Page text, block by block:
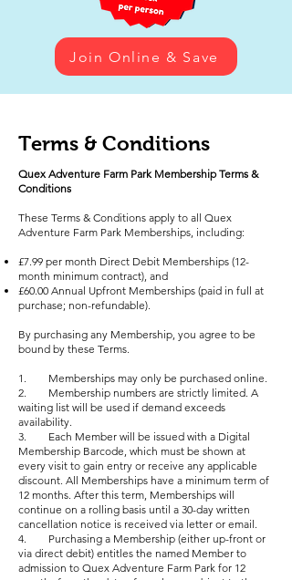
Join Online & Save
Terms & Conditions
Quex Adventure Farm Park Membership Terms &
Conditions
These Terms & Conditions apply to all Quex
Adventure Farm Park Memberships, including:
£7.99 per month Direct Debit Memberships (12-
month minimum contract), and
£60.00 Annual Upfront Memberships (paid in full at
purchase; non-refundable).
By purchasing any Membership, you agree to be
bound by these Terms.
1. Memberships may only be purchased online.
2. Membership numbers are strictly limited. A
waiting list will be used if demand exceeds
availability.
3. Each Member will be issued with a Digital
Membership Barcode, which must be shown at
every visit to gain entry or receive any applicable
discount. All Memberships have a minimum term of
12 months. After this term, Memberships will
continue on a rolling basis until a 30-day written
cancellation notice is received via letter or email.
4. Purchasing a Membership (either up-front or
via direct debit) entitles the named Member to
admission to Quex Adventure Farm Park for 12